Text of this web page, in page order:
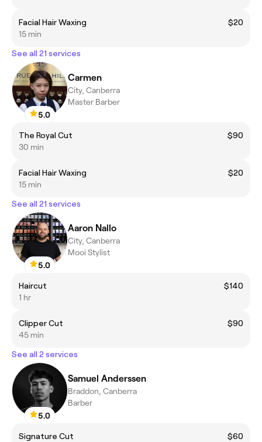
Facial Hair Waxing
$20
15 min
See all 21 services
5.0
Carmen
City, Canberra
Master Barber
The Royal Cut
$90
30 min
Facial Hair Waxing
$20
15 min
See all 21 services
5.0
Aaron Nallo
City, Canberra
Mooi Stylist
Haircut
$140
1 hr
Clipper Cut
$90
45 min
See all 2 services
5.0
Samuel Anderssen
Braddon, Canberra
Barber
Signature Cut $60